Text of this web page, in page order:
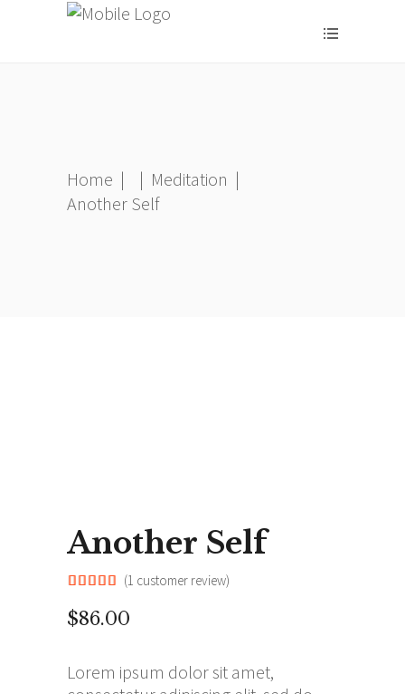
Home | | Meditation |
Another Self
Another Self
Rated
out of
5
1
rating
(1 customer review)
$86.00
Lorem ipsum dolor sit amet,